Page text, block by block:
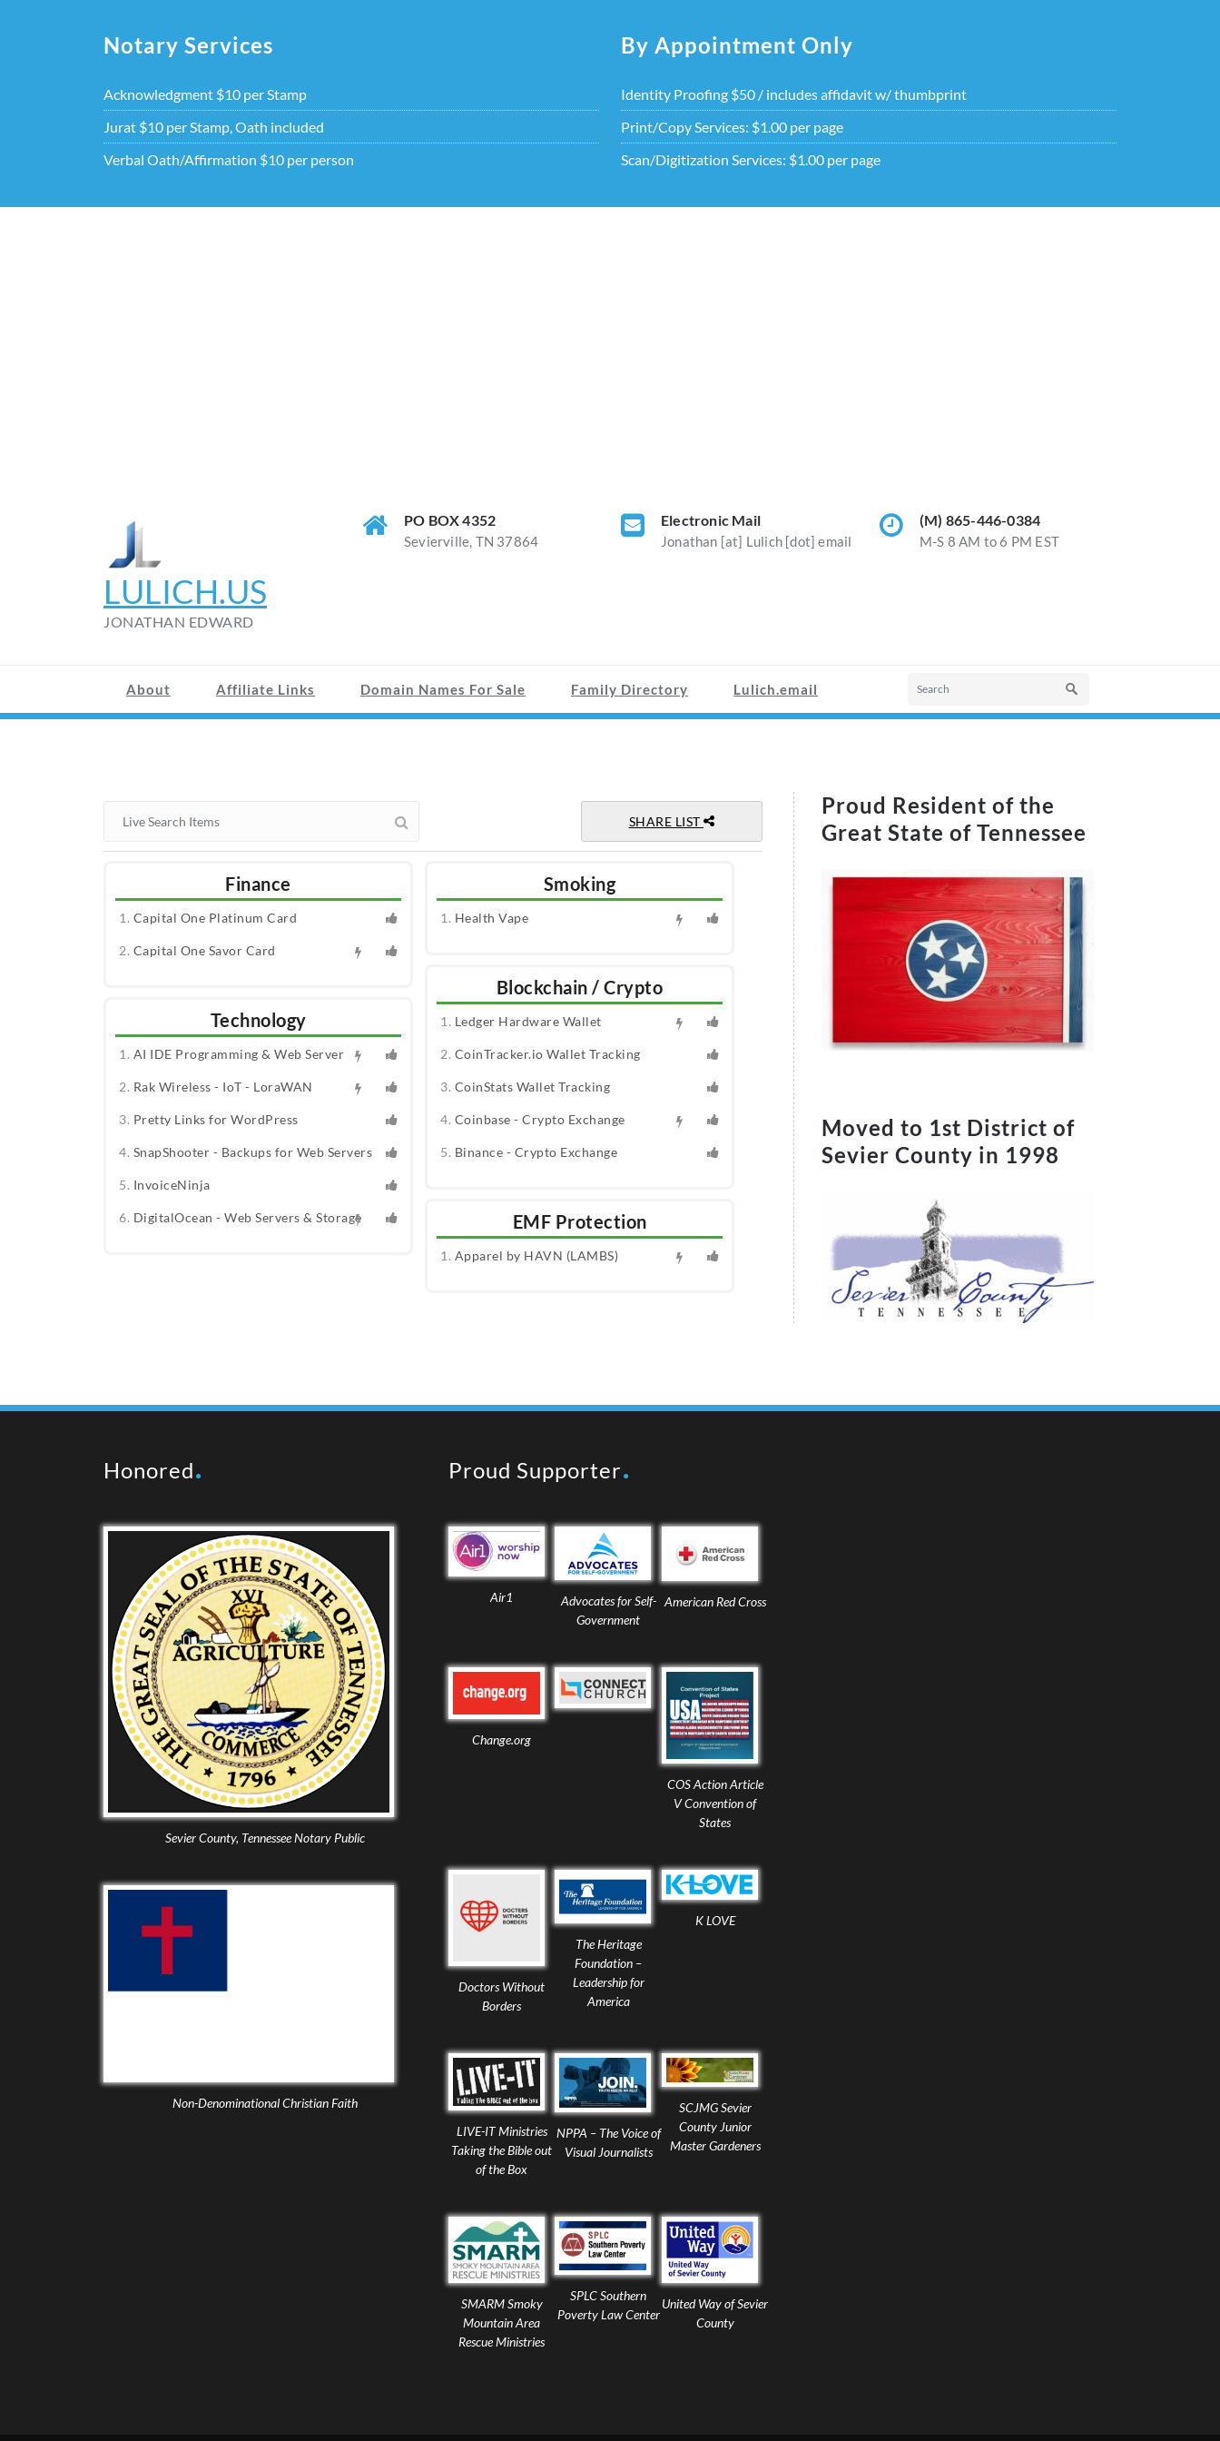
Notary Services
Acknowledgment $10 per Stamp
Jurat $10 per Stamp, Oath included
Verbal Oath/Affirmation $10 per person
By Appointment Only
Identity Proofing $50 / includes affidavit w/ thumbprint
Print/Copy Services: $1.00 per page
Scan/Digitization Services: $1.00 per page
LULICH.US
JONATHAN EDWARD
PO BOX 4352
Sevierville, TN 37864
Electronic Mail
Jonathan [at] Lulich [dot] email
(M) 865-446-0384
M-S 8 AM to 6 PM EST
About Affiliate Links Domain Names For Sale Family Directory Lulich.email
SHARE LIST
Finance
Capital One Platinum Card
Capital One Savor Card
Smoking
Health Vape
Blockchain / Crypto
Ledger Hardware Wallet
CoinTracker.io Wallet Tracking
CoinStats Wallet Tracking
Coinbase - Crypto Exchange
Binance - Crypto Exchange
Technology
AI IDE Programming & Web Server
Rak Wireless - IoT - LoraWAN
Pretty Links for WordPress
SnapShooter - Backups for Web Servers
InvoiceNinja
DigitalOcean - Web Servers & Storage EMF Protection
Apparel by HAVN (LAMBS)
Proud Resident of the
Great State of Tennessee
Moved to 1st District of
Sevier County in 1998
Honored
Sevier County, Tennessee Notary Public
Non-Denominational Christian Faith
Proud Supporter
Air1
Advocates for Self-
Government
American Red Cross
Change.org
COS Action Article
V Convention of
States
Doctors Without
Borders
The Heritage
Foundation –
Leadership for
America
K LOVE
LIVE-IT Ministries
Taking the Bible out
of the Box
NPPA – The Voice of
Visual Journalists
SCJMG Sevier
County Junior
Master Gardeners
SMARM Smoky
Mountain Area
Rescue Ministries
SPLC Southern
Poverty Law Center
United Way of Sevier
County